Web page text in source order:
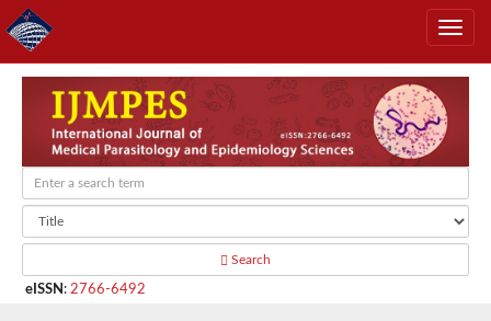
Search
eISSN : 2766-6492